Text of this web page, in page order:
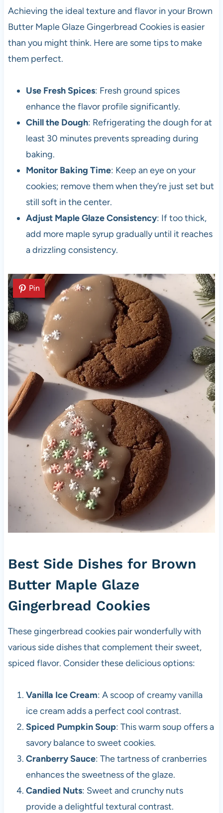
Achieving the ideal texture and flavor in your Brown
Butter Maple Glaze Gingerbread Cookies is easier
than you might think. Here are some tips to make
them perfect.
Use Fresh Spices: Fresh ground spices
enhance the flavor profile significantly.
Chill the Dough: Refrigerating the dough for at
least 30 minutes prevents spreading during
baking.
Monitor Baking Time: Keep an eye on your
cookies; remove them when they’re just set but
still soft in the center.
Adjust Maple Glaze Consistency: If too thick,
add more maple syrup gradually until it reaches
a drizzling consistency.
Pin
Best Side Dishes for Brown
Butter Maple Glaze
Gingerbread Cookies
These gingerbread cookies pair wonderfully with
various side dishes that complement their sweet,
spiced flavor. Consider these delicious options:
Vanilla Ice Cream: A scoop of creamy vanilla
ice cream adds a perfect cool contrast.
Spiced Pumpkin Soup: This warm soup offers a
savory balance to sweet cookies.
Cranberry Sauce: The tartness of cranberries
enhances the sweetness of the glaze.
Candied Nuts: Sweet and crunchy nuts
provide a delightful textural contrast.